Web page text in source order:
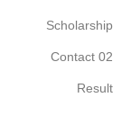
Scholarship
Contact 02
Result